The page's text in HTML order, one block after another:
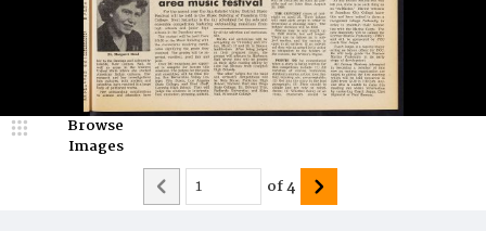
Browse
Images
of4